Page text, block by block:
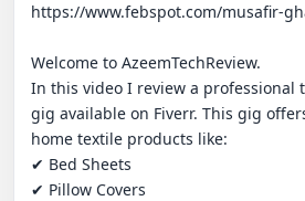
https://www.febspot.com/musafir-
Welcome to AzeemTechReview.
In this video I review a professional
gig available on Fiverr. This gig
home textile products like:
✔ Bed Sheets
✔ Pillow Covers